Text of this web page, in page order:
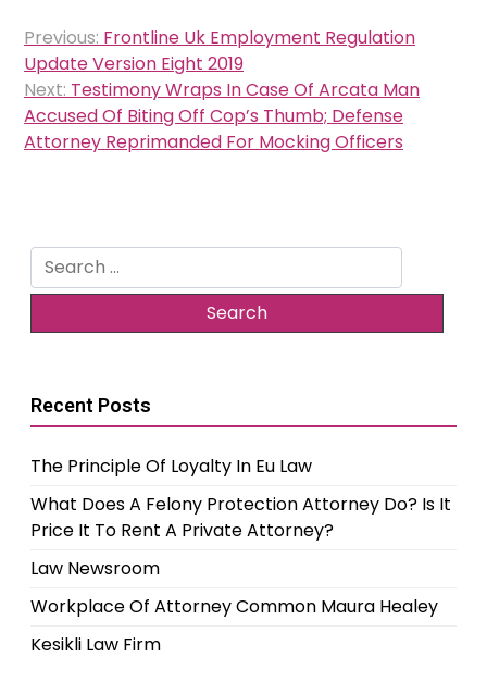
Post
navigation
Previous: Frontline Uk Employment Regulation
Update Version Eight 2019
Next: Testimony Wraps In Case Of Arcata Man
Accused Of Biting Off Cop’s Thumb; Defense
Attorney Reprimanded For Mocking Officers
Search
for:
Recent Posts
The Principle Of Loyalty In Eu Law
What Does A Felony Protection Attorney Do? Is It
Price It To Rent A Private Attorney?
Law Newsroom
Workplace Of Attorney Common Maura Healey
Kesikli Law Firm